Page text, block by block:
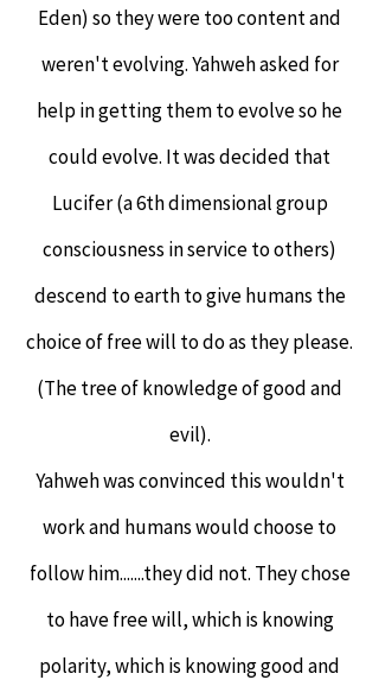
Eden) so they were too content and
weren't evolving. Yahweh asked for
help in getting them to evolve so he
could evolve. It was decided that
Lucifer (a 6th dimensional group
consciousness in service to others)
descend to earth to give humans the
choice of free will to do as they please.
(The tree of knowledge of good and
evil).
Yahweh was convinced this wouldn't
work and humans would choose to
follow him.......they did not. They chose
to have free will, which is knowing
polarity, which is knowing good and